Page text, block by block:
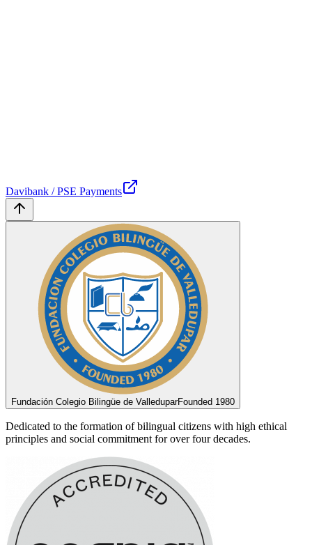
Davibank / PSE Payments
Fundación Colegio Bilingüe de ValleduparFounded 1980
Dedicated to the formation of bilingual citizens with high ethical
principles and social commitment for over four decades.